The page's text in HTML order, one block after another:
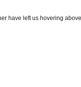
have left us hovering